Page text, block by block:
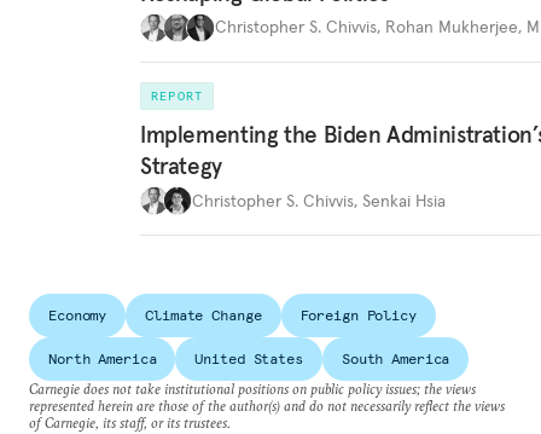
Christopher S. Chivvis, Rohan Mukherjee,
REPORT
Implementing the Biden
Strategy
Christopher S. Chivvis, Senkai Hsia
Economy Climate Change Foreign Policy
North America United States
South America
Carnegie does not take institutional positions on public policy issues; the views
represented herein are those of the author(s) and do not necessarily reflect the views
of Carnegie, its staff, or its trustees.